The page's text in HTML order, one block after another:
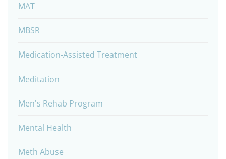
MAT
MBSR
Medication-Assisted Treatment
Meditation
Men's Rehab Program
Mental Health
Meth Abuse